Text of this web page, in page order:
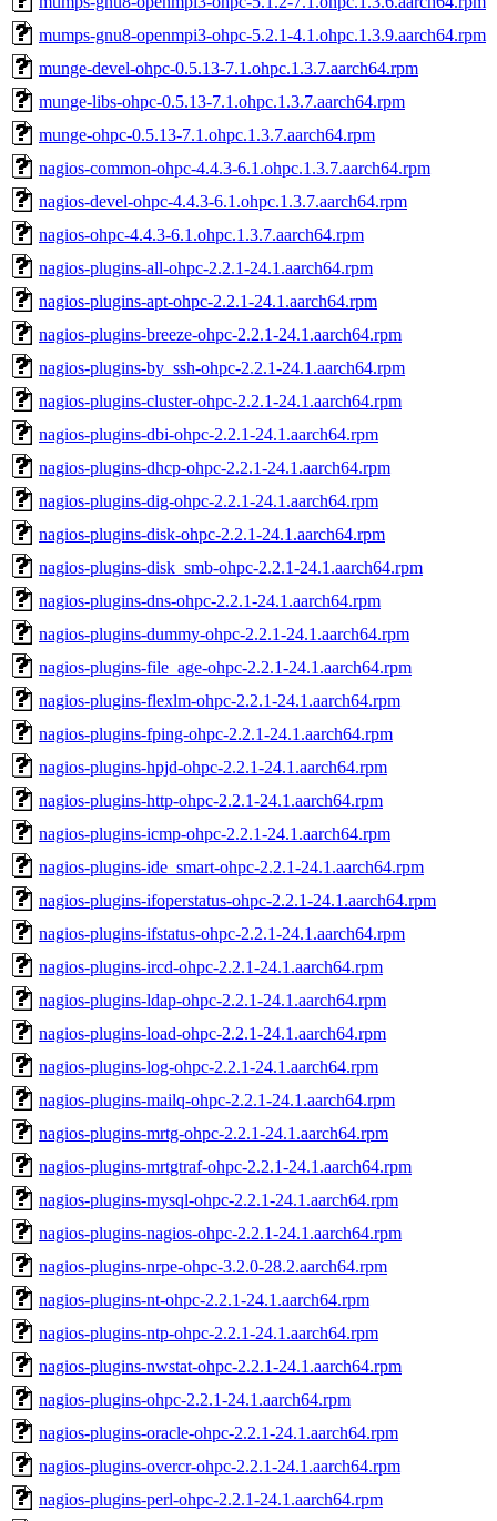
mumps-gnu8-openmpi3-ohpc-5.2.1-4.1.ohpc.1.3.9.aarch64.rpm
munge-devel-ohpc-0.5.13-7.1.ohpc.1.3.7.aarch64.rpm
munge-libs-ohpc-0.5.13-7.1.ohpc.1.3.7.aarch64.rpm
munge-ohpc-0.5.13-7.1.ohpc.1.3.7.aarch64.rpm
nagios-common-ohpc-4.4.3-6.1.ohpc.1.3.7.aarch64.rpm
nagios-devel-ohpc-4.4.3-6.1.ohpc.1.3.7.aarch64.rpm
nagios-ohpc-4.4.3-6.1.ohpc.1.3.7.aarch64.rpm
nagios-plugins-all-ohpc-2.2.1-24.1.aarch64.rpm
nagios-plugins-apt-ohpc-2.2.1-24.1.aarch64.rpm
nagios-plugins-breeze-ohpc-2.2.1-24.1.aarch64.rpm
nagios-plugins-by_ssh-ohpc-2.2.1-24.1.aarch64.rpm
nagios-plugins-cluster-ohpc-2.2.1-24.1.aarch64.rpm
nagios-plugins-dbi-ohpc-2.2.1-24.1.aarch64.rpm
nagios-plugins-dhcp-ohpc-2.2.1-24.1.aarch64.rpm
nagios-plugins-dig-ohpc-2.2.1-24.1.aarch64.rpm
nagios-plugins-disk-ohpc-2.2.1-24.1.aarch64.rpm
nagios-plugins-disk_smb-ohpc-2.2.1-24.1.aarch64.rpm
nagios-plugins-dns-ohpc-2.2.1-24.1.aarch64.rpm
nagios-plugins-dummy-ohpc-2.2.1-24.1.aarch64.rpm
nagios-plugins-file_age-ohpc-2.2.1-24.1.aarch64.rpm
nagios-plugins-flexlm-ohpc-2.2.1-24.1.aarch64.rpm
nagios-plugins-fping-ohpc-2.2.1-24.1.aarch64.rpm
nagios-plugins-hpjd-ohpc-2.2.1-24.1.aarch64.rpm
nagios-plugins-http-ohpc-2.2.1-24.1.aarch64.rpm
nagios-plugins-icmp-ohpc-2.2.1-24.1.aarch64.rpm
nagios-plugins-ide_smart-ohpc-2.2.1-24.1.aarch64.rpm
nagios-plugins-ifoperstatus-ohpc-2.2.1-24.1.aarch64.rpm
nagios-plugins-ifstatus-ohpc-2.2.1-24.1.aarch64.rpm
nagios-plugins-ircd-ohpc-2.2.1-24.1.aarch64.rpm
nagios-plugins-ldap-ohpc-2.2.1-24.1.aarch64.rpm
nagios-plugins-load-ohpc-2.2.1-24.1.aarch64.rpm
nagios-plugins-log-ohpc-2.2.1-24.1.aarch64.rpm
nagios-plugins-mailq-ohpc-2.2.1-24.1.aarch64.rpm
nagios-plugins-mrtg-ohpc-2.2.1-24.1.aarch64.rpm
nagios-plugins-mrtgtraf-ohpc-2.2.1-24.1.aarch64.rpm
nagios-plugins-mysql-ohpc-2.2.1-24.1.aarch64.rpm
nagios-plugins-nagios-ohpc-2.2.1-24.1.aarch64.rpm
nagios-plugins-nrpe-ohpc-3.2.0-28.2.aarch64.rpm
nagios-plugins-nt-ohpc-2.2.1-24.1.aarch64.rpm
nagios-plugins-ntp-ohpc-2.2.1-24.1.aarch64.rpm
nagios-plugins-nwstat-ohpc-2.2.1-24.1.aarch64.rpm
nagios-plugins-ohpc-2.2.1-24.1.aarch64.rpm
nagios-plugins-oracle-ohpc-2.2.1-24.1.aarch64.rpm
nagios-plugins-overcr-ohpc-2.2.1-24.1.aarch64.rpm
nagios-plugins-perl-ohpc-2.2.1-24.1.aarch64.rpm